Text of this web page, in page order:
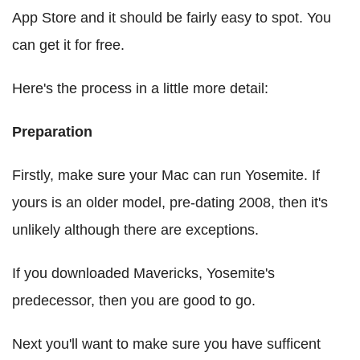
App Store and it should be fairly easy to spot. You
can get it for free.
Here's the process in a little more detail:
Preparation
Firstly, make sure your Mac can run Yosemite. If
yours is an older model, pre-dating 2008, then it's
unlikely although there are exceptions.
If you downloaded Mavericks, Yosemite's
predecessor, then you are good to go.
Next you'll want to make sure you have sufficent